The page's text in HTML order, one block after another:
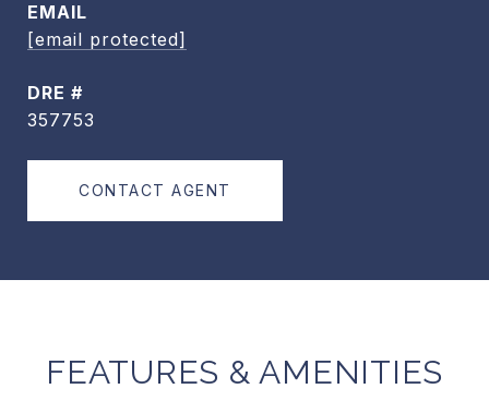
EMAIL
[email protected]
DRE #
357753
CONTACT AGENT
FEATURES & AMENITIES